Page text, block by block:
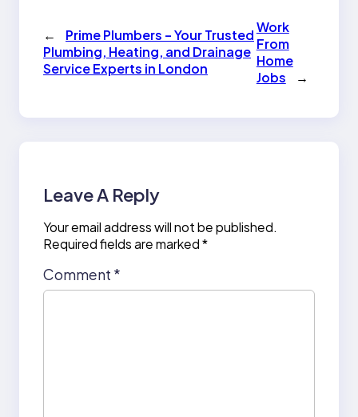
←
Prime Plumbers – Your Trusted
Plumbing, Heating, and Drainage
Service Experts in London
Work
From
Home
Jobs
→
Leave A Reply
Your email address will not be published.
Required fields are marked*
Comment *